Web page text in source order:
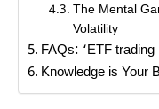
The Mental
Volatility
FAQs: ‘ETF trading
Knowledge is Your